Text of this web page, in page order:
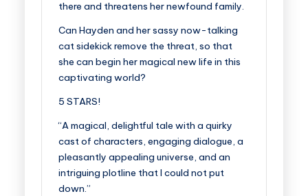
there and threatens her newfound family.
Can Hayden and her sassy now-talking
cat sidekick remove the threat, so that
she can begin her magical new life in this
captivating world?
5 STARS!
“A magical, delightful tale with a quirky
cast of characters, engaging dialogue, a
pleasantly appealing universe, and an
intriguing plotline that I could not put
down.”